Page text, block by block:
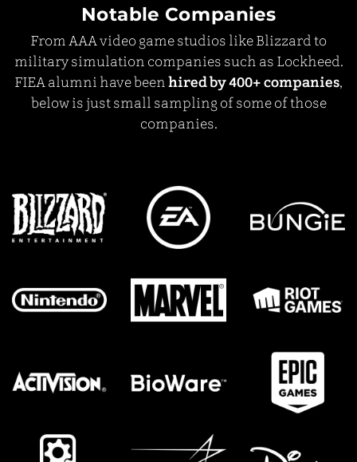
Notable Companies
From AAA video game studios like Blizzard to
military simulation companies such as Lockheed.
FIEA alumni have been hired by 400+ companies,
below is just small sampling of some of those
companies.